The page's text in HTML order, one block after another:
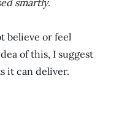
smartly.
believe or feel
of this, I suggest
it can deliver.